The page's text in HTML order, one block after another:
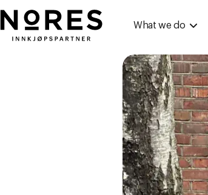
Nores
What we do